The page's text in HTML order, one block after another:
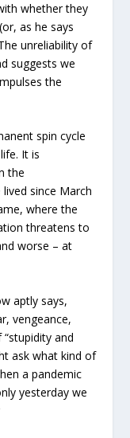
whether they
as he says
unreliability of
suggests we
the
spin cycle
It is
the
since March
where the
threatens to
worse – at
aptly says,
vengeance,
and
ask what kind of
a pandemic
yesterday we